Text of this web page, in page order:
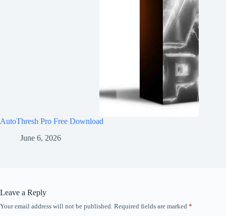
AutoThresh Pro Free Download
June 6, 2026
Leave a Reply
Your email address will not be published. Required fields are marked *